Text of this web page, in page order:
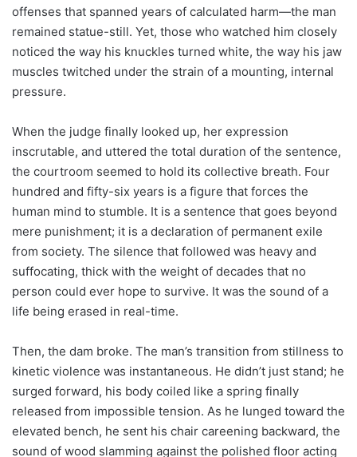
offenses that spanned years of calculated harm—the man
remained statue-still. Yet, those who watched him closely
noticed the way his knuckles turned white, the way his jaw
muscles twitched under the strain of a mounting, internal
pressure.
When the judge finally looked up, her expression
inscrutable, and uttered the total duration of the sentence,
the courtroom seemed to hold its collective breath. Four
hundred and fifty-six years is a figure that forces the
human mind to stumble. It is a sentence that goes beyond
mere punishment; it is a declaration of permanent exile
from society. The silence that followed was heavy and
suffocating, thick with the weight of decades that no
person could ever hope to survive. It was the sound of a
life being erased in real-time.
Then, the dam broke. The man’s transition from stillness to
kinetic violence was instantaneous. He didn’t just stand; he
surged forward, his body coiled like a spring finally
released from impossible tension. As he lunged toward the
elevated bench, he sent his chair careening backward, the
sound of wood slamming against the polished floor acting